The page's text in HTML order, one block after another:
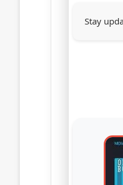
Stay